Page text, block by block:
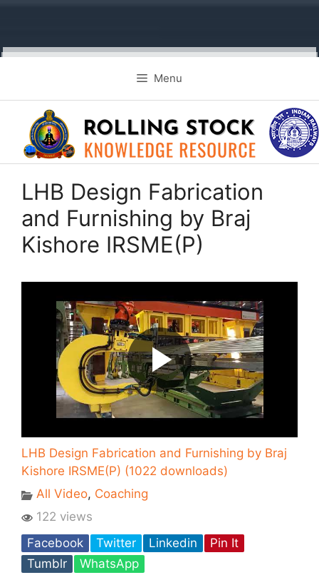
content
Menu
LHB Design Fabrication
and Furnishing by Braj
Kishore IRSME(P)
LHB Design Fabrication and Furnishing by Braj
Kishore IRSME(P) (1022 downloads)
All Video, Coaching
122 views
Facebook
Twitter Linkedin
Pin It
Tumblr
WhatsApp